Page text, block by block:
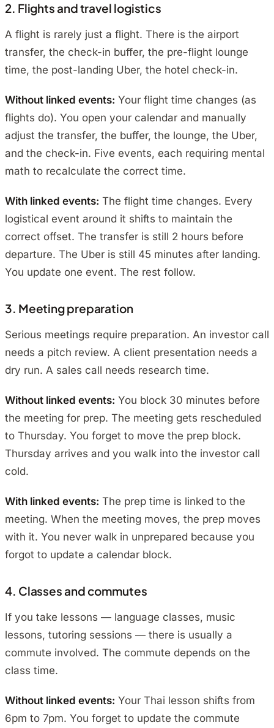
2. Flights and travel logistics
A flight is rarely just a flight. There is the airport
transfer, the check-in buffer, the pre-flight lounge
time, the post-landing Uber, the hotel check-in.
Without linked events: Your flight time changes (as
flights do). You open your calendar and manually
adjust the transfer, the buffer, the lounge, the Uber,
and the check-in. Five events, each requiring mental
math to recalculate the correct time.
With linked events: The flight time changes. Every
logistical event around it shifts to maintain the
correct offset. The transfer is still 2 hours before
departure. The Uber is still 45 minutes after landing.
You update one event. The rest follow.
3. Meeting preparation
Serious meetings require preparation. An investor call
needs a pitch review. A client presentation needs a
dry run. A sales call needs research time.
Without linked events: You block 30 minutes before
the meeting for prep. The meeting gets rescheduled
to Thursday. You forget to move the prep block.
Thursday arrives and you walk into the investor call
cold.
With linked events: The prep time is linked to the
meeting. When the meeting moves, the prep moves
with it. You never walk in unprepared because you
forgot to update a calendar block.
4. Classes and commutes
If you take lessons — language classes, music
lessons, tutoring sessions — there is usually a
commute involved. The commute depends on the
class time.
Without linked events: Your Thai lesson shifts from
6pm to 7pm. You forget to update the commute